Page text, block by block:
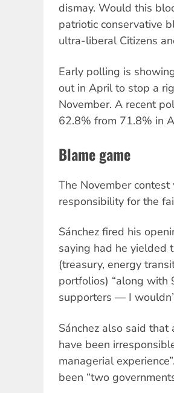
dismay. Would this
patriotic conservative
ultra-liberal Citizens
Early polling is
out in April to stop a
November. A recent
62.8% from 71.8% in
Blame game
The November
responsibility for the
Sánchez fired his
saying had he yielded
(treasury, energy
portfolios) “along
supporters — I
Sánchez also said
have been
managerial
been “two